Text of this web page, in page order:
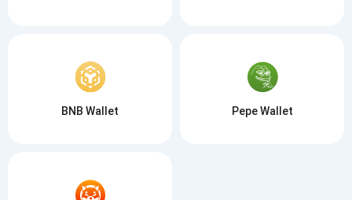
BNB Wallet Pepe Wallet